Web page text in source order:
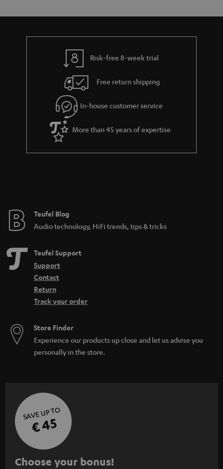
u
t
g
u
a
r
a
e
a
d
e
s
Risk-free 8-week trial
Free return shipping
In-house customer service
More than 45 years of expertise
Teufel Blog
Audio technology, HiFi trends, tips & tricks
Teufel Support
Support
Contact
Return
Track your order
Store Finder
Experience our products up close and let us advise you
personally in the store.
SAVE UP TO
€ 45
S
Choose your bonus!